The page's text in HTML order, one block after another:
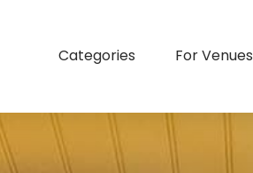
Categories For Venues